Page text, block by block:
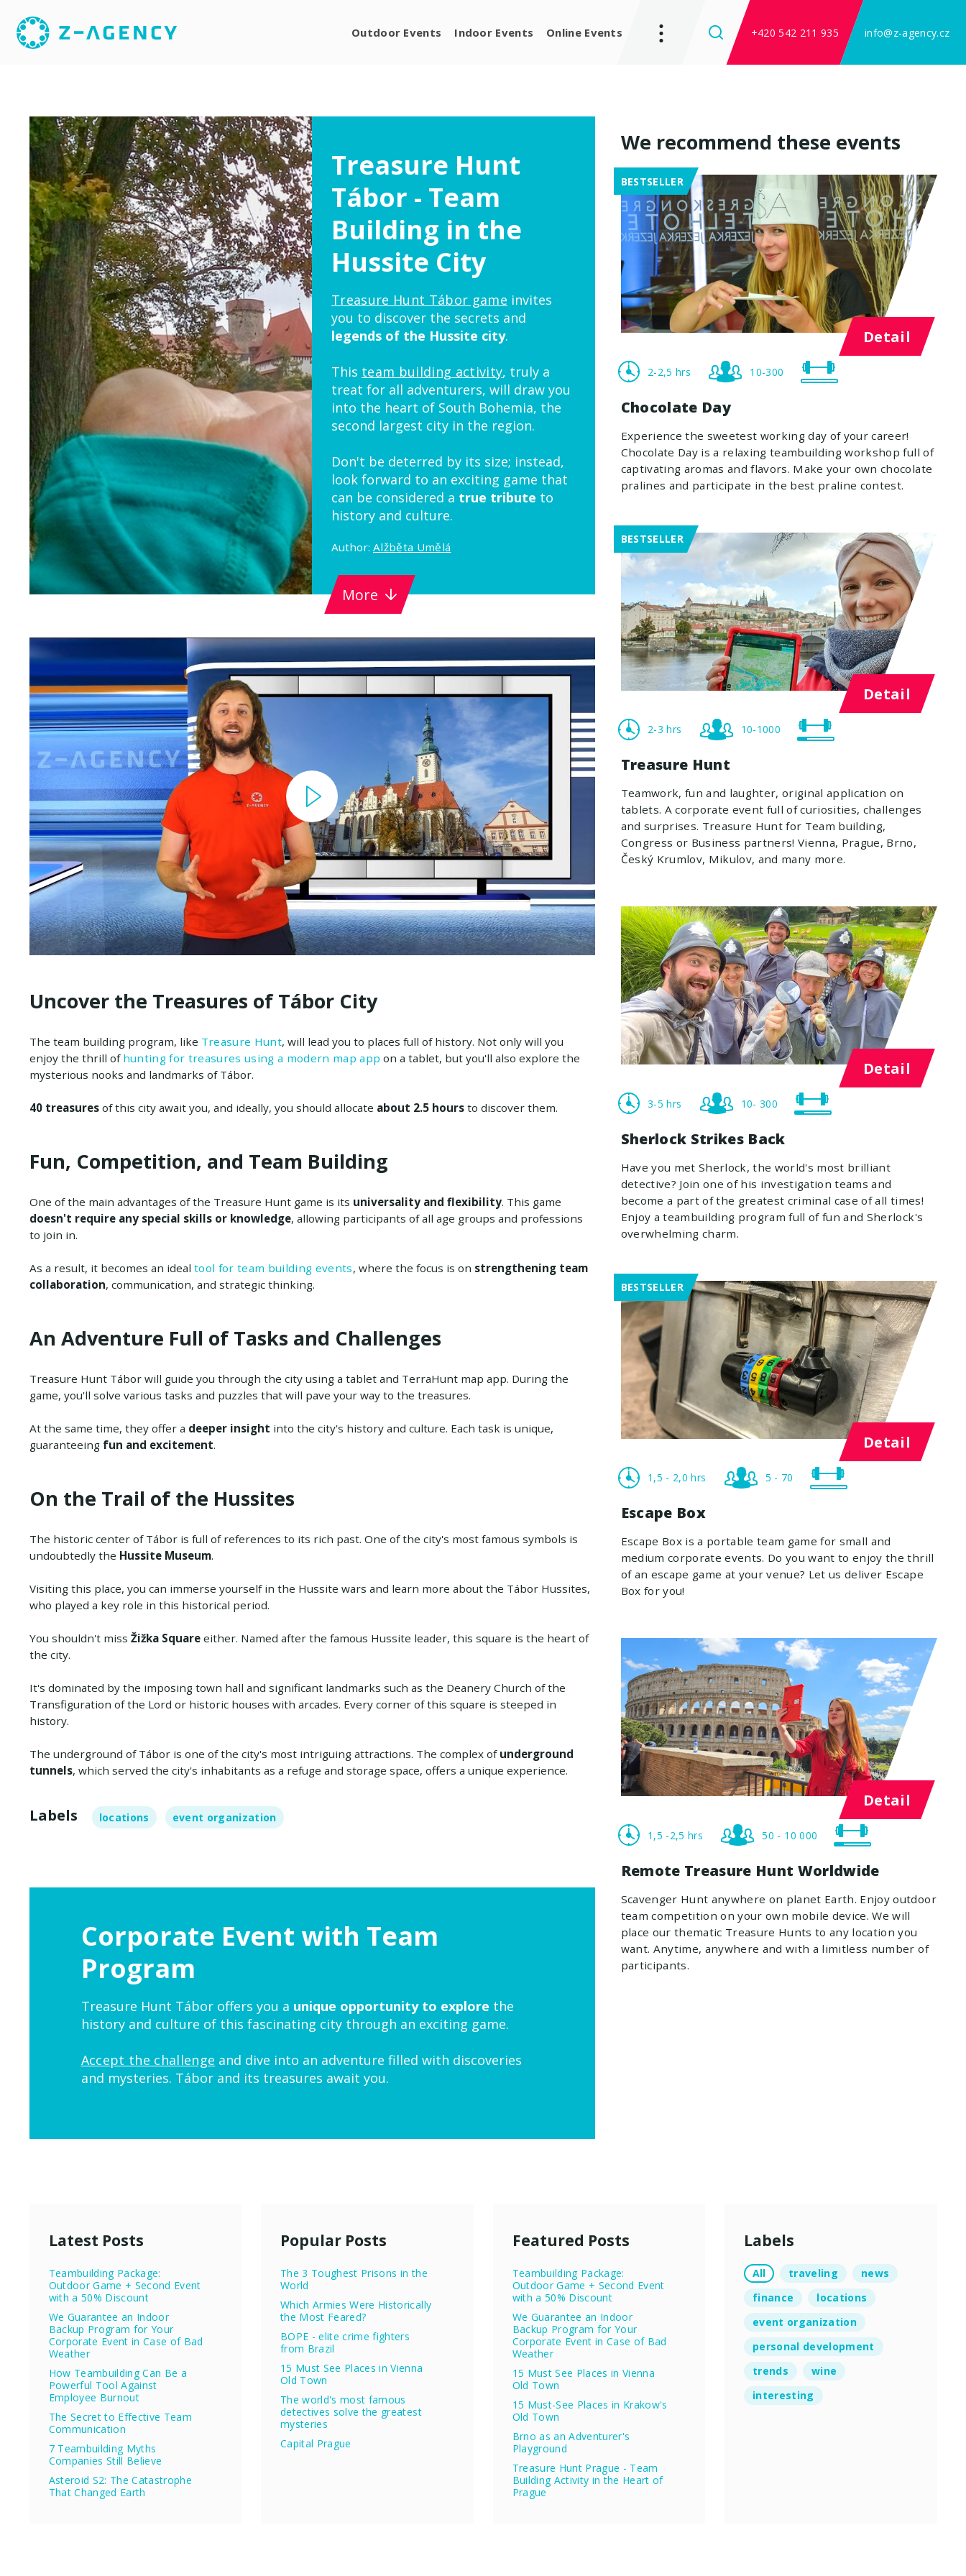
Outdoor Events Indoor Events Online Events +420 542 211 935 info@z-agency.cz
Treasure Hunt
Tábor - Team
Building in the
Hussite City
Treasure Hunt Tábor game invites
you to discover the secrets and
legends of the Hussite city.
This team building activity, truly a
treat for all adventurers, will draw you
into the heart of South Bohemia, the
second largest city in the region.
Don't be deterred by its size; instead,
look forward to an exciting game that
can be considered a true tribute to
history and culture.
Author: Alžběta Umělá
More
Uncover the Treasures of Tábor City
The team building program, like Treasure Hunt, will lead you to places full of history. Not only will you
enjoy the thrill of hunting for treasures using a modern map app on a tablet, but you'll also explore the
mysterious nooks and landmarks of Tábor.
40 treasures of this city await you, and ideally, you should allocate about 2.5 hoursto discover them.
Fun, Competition, and Team Building
One of the main advantages of the Treasure Hunt game is its universality and flexibility. This game
doesn't require any special skills or knowledge, allowing participants of all age groups and professions
to join in.
As a result, it becomes an ideal tool for team building events, where the focus is on strengthening team
collaboration, communication, and strategic thinking.
An Adventure Full of Tasks and Challenges
Treasure Hunt Tábor will guide you through the city using a tablet and TerraHunt map app. During the
game, you'll solve various tasks and puzzles that will pave your way to the treasures.
At the same time, they offer a deeper insight into the city's history and culture. Each task is unique,
guaranteeingfun and excitement.
On the Trail of the Hussites
The historic center of Tábor is full of references to its rich past. One of the city's most famous symbols is
undoubtedly the Hussite Museum.
Visiting this place, you can immerse yourself in the Hussite wars and learn more about the Tábor Hussites,
who played a key role in this historical period.
You shouldn't miss Žižka Squareeither. Named after the famous Hussite leader, this square is the heart of
the city.
It's dominated by the imposing town hall and significant landmarks such as the Deanery Church of the
Transfiguration of the Lord or historic houses with arcades. Every corner of this square is steeped in
history.
The underground of Tábor is one of the city's most intriguing attractions. The complex of underground
tunnels, which served the city's inhabitants as a refuge and storage space, offers a unique experience.
Labels locations event organization
Corporate Event with Team
Program
Treasure Hunt Tábor offers you a unique opportunity to explore the
history and culture of this fascinating city through an exciting game.
Accept the challenge and dive into an adventure filled with discoveries
and mysteries. Tábor and its treasures await you.
We recommend these events
BESTSELLER
Detail
2-2,5 hrs 10-300
Chocolate Day
Experience the sweetest working day of your career!
Chocolate Day is a relaxing teambuilding workshop full of
captivating aromas and flavors. Make your own chocolate
pralines and participate in the best praline contest.
BESTSELLER
Detail
2-3 hrs 10-1000
Treasure Hunt
Teamwork, fun and laughter, original application on
tablets. A corporate event full of curiosities, challenges
and surprises. Treasure Hunt for Team building,
Congress or Business partners! Vienna, Prague, Brno,
Český Krumlov, Mikulov, and many more.
Detail
3-5 hrs 10- 300
Sherlock Strikes Back
Have you met Sherlock, the world's most brilliant
detective? Join one of his investigation teams and
become a part of the greatest criminal case of all times!
Enjoy a teambuilding program full of fun and Sherlock's
overwhelming charm.
BESTSELLER
Detail
1,5 - 2,0 hrs 5 - 70
Escape Box
Escape Box is a portable team game for small and
medium corporate events. Do you want to enjoy the thrill
of an escape game at your venue? Let us deliver Escape
Box for you!
Detail
1,5 -2,5 hrs 50 - 10 000
Remote Treasure Hunt Worldwide
Scavenger Hunt anywhere on planet Earth. Enjoy outdoor
team competition on your own mobile device. We will
place our thematic Treasure Hunts to any location you
want. Anytime, anywhere and with a limitless number of
participants.
Latest Posts
Teambuilding Package:
Outdoor Game + Second Event
with a 50% Discount
We Guarantee an Indoor
Backup Program for Your
Corporate Event in Case of Bad
Weather
How Teambuilding Can Be a
Powerful Tool Against
Employee Burnout
The Secret to Effective Team
Communication
7 Teambuilding Myths
Companies Still Believe
Asteroid S2: The Catastrophe
That Changed Earth
Popular Posts
The 3 Toughest Prisons in the
World
Which Armies Were Historically
the Most Feared?
BOPE - elite crime fighters
from Brazil
15 Must See Places in Vienna
Old Town
The world's most famous
detectives solve the greatest
mysteries
Capital Prague
Featured Posts
Teambuilding Package:
Outdoor Game + Second Event
with a 50% Discount
We Guarantee an Indoor
Backup Program for Your
Corporate Event in Case of Bad
Weather
15 Must See Places in Vienna
Old Town
15 Must-See Places in Krakow's
Old Town
Brno as an Adventurer's
Playground
Treasure Hunt Prague - Team
Building Activity in the Heart of
Prague
Labels
All traveling
news
finance
locations
event organization
personal development
trends
wine
interesting